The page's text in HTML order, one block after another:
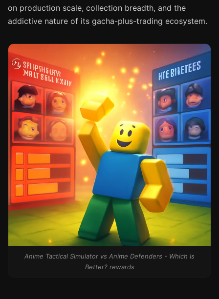
on production scale, collection breadth, and the
addictive nature of its gacha-plus-trading ecosystem.
Anime Tactical Simulator vs Anime Defenders - Which Is
Better? rewards